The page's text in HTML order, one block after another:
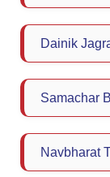
Dainik
Samachar
Navbharat